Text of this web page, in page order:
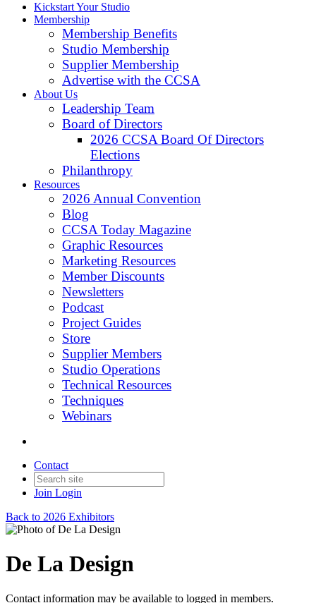
Kickstart Your Studio
Membership
Membership Benefits
Studio Membership
Supplier Membership
Advertise with the CCSA
About Us
Leadership Team
Board of Directors
2026 CCSA Board Of Directors
Elections
Philanthropy
Resources
2026 Annual Convention
Blog
CCSA Today Magazine
Graphic Resources
Marketing Resources
Member Discounts
Newsletters
Podcast
Project Guides
Store
Supplier Members
Studio Operations
Technical Resources
Techniques
Webinars
Contact
Join Login
Back to 2026 Exhibitors
De La Design
Contact information may be available to logged in members.